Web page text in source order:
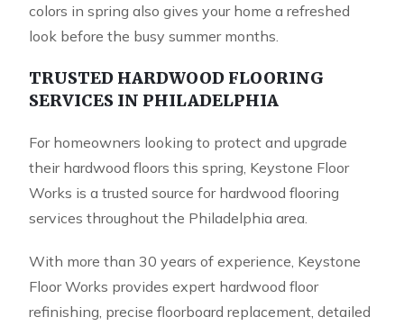
colors in spring also gives your home a refreshed
look before the busy summer months.
TRUSTED HARDWOOD FLOORING
SERVICES IN PHILADELPHIA
For homeowners looking to protect and upgrade
their hardwood floors this spring, Keystone Floor
Works is a trusted source for hardwood flooring
services throughout the Philadelphia area.
With more than 30 years of experience, Keystone
Floor Works provides expert hardwood floor
refinishing, precise floorboard replacement, detailed